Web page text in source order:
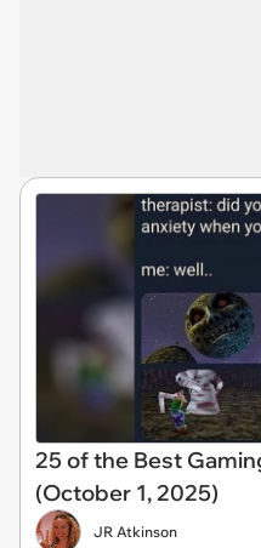
25 of the Best
(October 1, 2025)
JR Atkinson